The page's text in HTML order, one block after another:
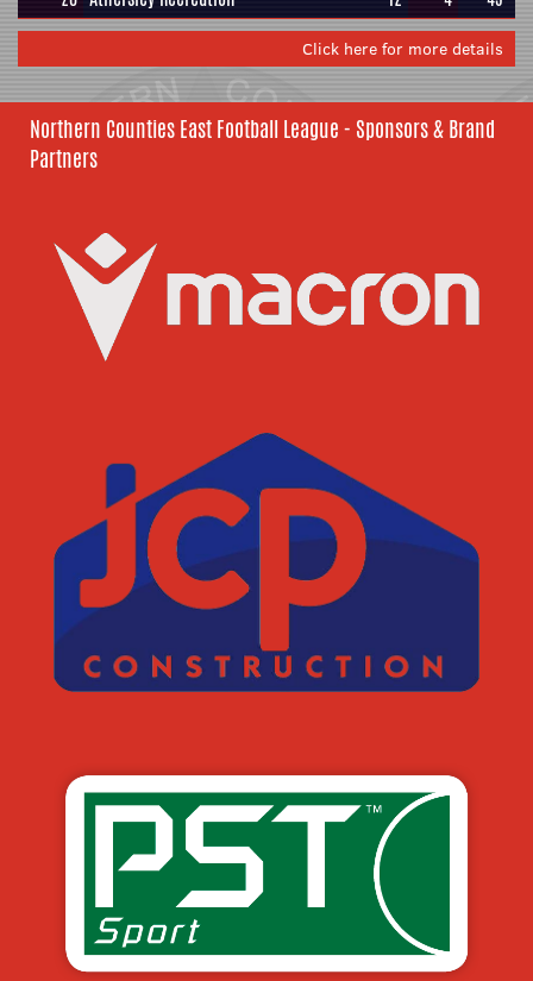
Click here for more details
Northern Counties East Football League - Sponsors & Brand
Partners